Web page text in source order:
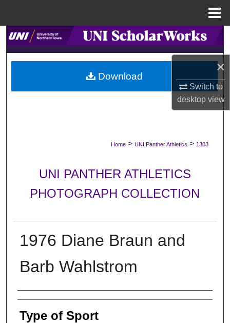
×
Switch to
desktopview
Search
Browse Collections
My Account
Digital Commons Network™
Home > UNI Panther Athletics > 1303
UNI PANTHER ATHLETICS
PHOTOGRAPH COLLECTION
1976 Diane Braun and
Barb Wahlstrom
Photographer
Type of Sport
Download